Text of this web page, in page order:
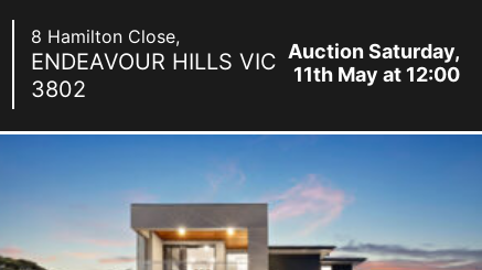
8 Hamilton Close,
ENDEAVOUR HILLS VIC
3802
Auction Saturday,
11th May at 12:00